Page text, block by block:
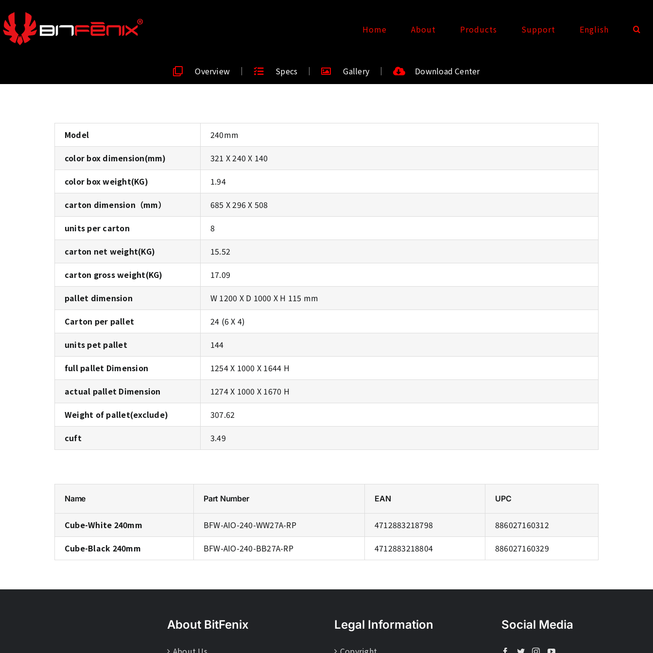
Home About Products Support English
Overview Specs Gallery Download Center
Model
240mm
color box dimension(mm)
321 X 240 X 140
color box weight(KG)
1.94
carton dimension（mm）
685 X 296 X 508
units per carton
8
carton net weight(KG)
15.52
carton gross weight(KG)
17.09
pallet dimension
W 1200 X D 1000 X H 115 mm
Carton per pallet
24 (6 X 4)
units pet pallet
144
full pallet Dimension
1254 X 1000 X 1644 H
actual pallet Dimension
1274 X 1000 X 1670 H
Weight of pallet(exclude)
307.62
cuft
3.49
Name Part Number EAN UPC
Cube-White 240mm BFW-AIO-240-WW27A-RP 4712883218798
886027160312
Cube-Black 240mm
BFW-AIO-240-BB27A-RP 4712883218804 886027160329
About BitFenix Legal Information Social Media